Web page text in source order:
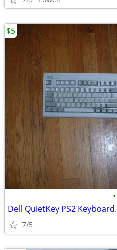
•
Dell QuietKey PS2 Keyboard.
7/5
$5